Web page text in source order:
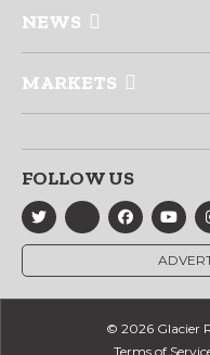
NEWS
MARKETS
FOLLOW US
© 2026 Glacier
Terms of